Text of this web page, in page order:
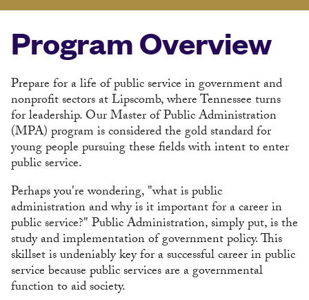
Program Overview
Prepare for a life of public service in government and
nonprofit sectors at Lipscomb, where Tennessee turns
for leadership. Our Master of Public Administration
(MPA) program is considered the gold standard for
young people pursuing these fields with intent to enter
public service.
Perhaps you're wondering, "what is public
administration and why is it important for a career in
public service?" Public Administration, simply put, is the
study and implementation of government policy. This
skillset is undeniably key for a successful career in public
service because public services are a governmental
function to aid society.